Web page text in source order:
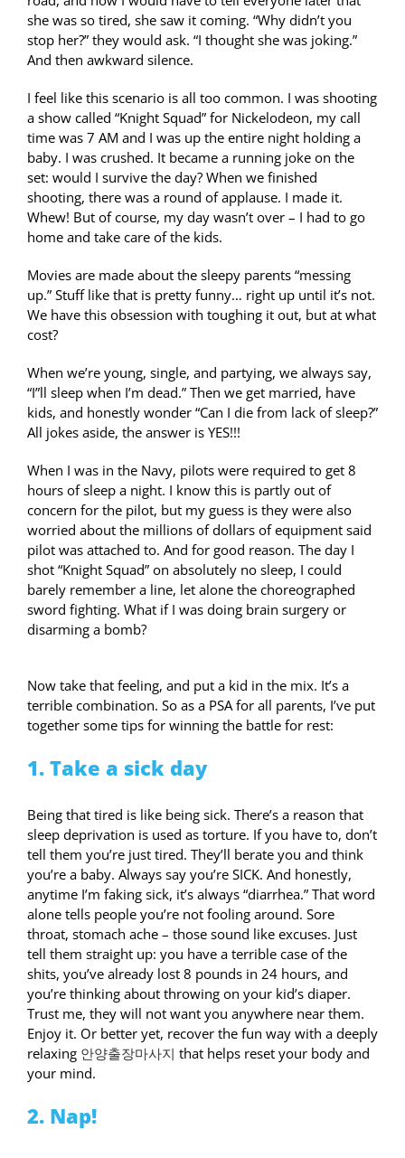
she was so tired, she saw it coming. “Why didn’t you
stop her?” they would ask. “I thought she was joking.”
And then awkward silence.
I feel like this scenario is all too common. I was shooting
a show called “Knight Squad” for Nickelodeon, my call
time was 7 AM and I was up the entire night holding a
baby. I was crushed. It became a running joke on the
set: would I survive the day? When we finished
shooting, there was a round of applause. I made it.
Whew! But of course, my day wasn’t over – I had to go
home and take care of the kids.
Movies are made about the sleepy parents “messing
up.” Stuff like that is pretty funny… right up until it’s not.
We have this obsession with toughing it out, but at what
cost?
When we’re young, single, and partying, we always say,
“I”ll sleep when I’m dead.” Then we get married, have
kids, and honestly wonder “Can I die from lack of sleep?”
All jokes aside, the answer is YES!!!
When I was in the Navy, pilots were required to get 8
hours of sleep a night. I know this is partly out of
concern for the pilot, but my guess is they were also
worried about the millions of dollars of equipment said
pilot was attached to. And for good reason. The day I
shot “Knight Squad” on absolutely no sleep, I could
barely remember a line, let alone the choreographed
sword fighting. What if I was doing brain surgery or
disarming a bomb?
Now take that feeling, and put a kid in the mix. It’s a
terrible combination. So as a PSA for all parents, I’ve put
together some tips for winning the battle for rest:
1. Take a sick day
Being that tired is like being sick. There’s a reason that
sleep deprivation is used as torture. If you have to, don’t
tell them you’re just tired. They’ll berate you and think
you’re a baby. Always say you’re SICK. And honestly,
anytime I’m faking sick, it’s always “diarrhea.” That word
alone tells people you’re not fooling around. Sore
throat, stomach ache – those sound like excuses. Just
tell them straight up: you have a terrible case of the
shits, you’ve already lost 8 pounds in 24 hours, and
you’re thinking about throwing on your kid’s diaper.
Trust me, they will not want you anywhere near them.
Enjoy it. Or better yet, recover the fun way with a deeply
relaxing 안양출장마사지 that helps reset your body and
your mind.
2. Nap!